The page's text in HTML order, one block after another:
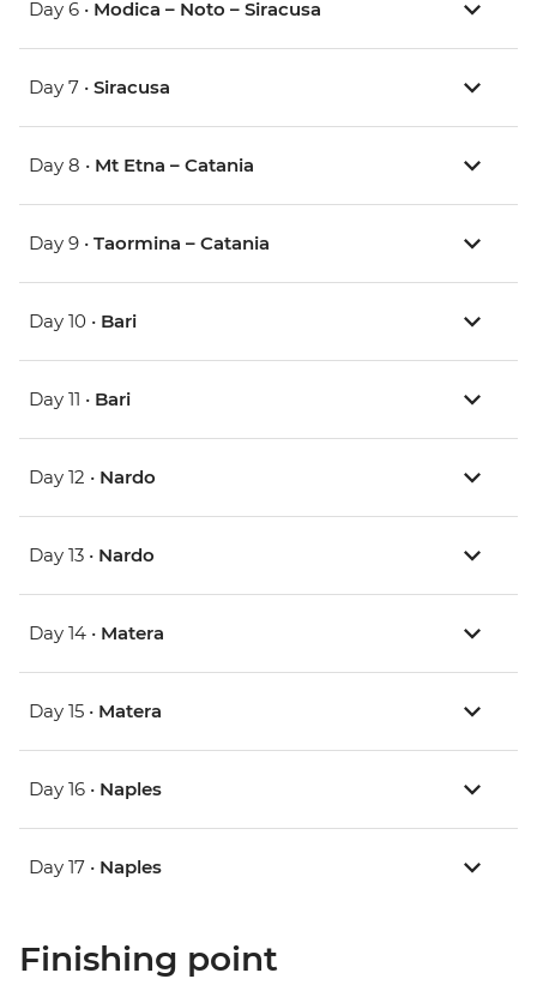
Day 6 • Modica – Noto – Siracusa
Day 7 • Siracusa
Day 8 • Mt Etna – Catania
Day 9 • Taormina – Catania
Day 10 • Bari
Day 11 • Bari
Day 12 • Nardo
Day 13 • Nardo
Day 14 • Matera
Day 15 • Matera
Day 16 • Naples
Day 17 • Naples
Finishing point